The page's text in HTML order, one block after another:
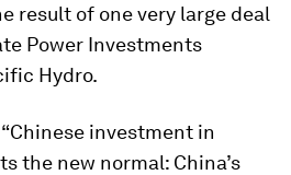
result of one very large deal
Power Investments
Hydro.
investment in
the new normal: China’s